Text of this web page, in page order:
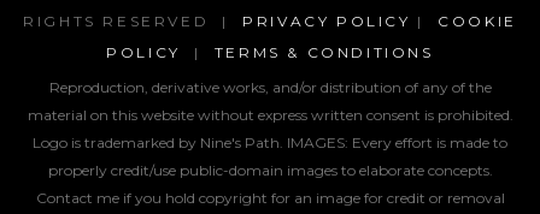
RIGHTS RESERVED | PRIVACY POLICY | COOKIE
POLICY
| TERMS & CONDITIONS
Reproduction, derivative works, and/or distribution of any of the
material on this website without express written consent is prohibited.
Logo is trademarked by Nine's Path. IMAGES: Every effort is made to
properly credit/use public-domain images to elaborate concepts.
Contact me if you hold copyright for an image for credit or removal